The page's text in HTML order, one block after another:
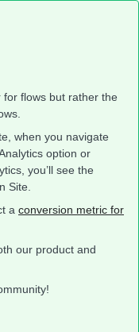
for flows but rather the
when you navigate
option or
you’ll see the
Site.
a conversion metric for
our product and